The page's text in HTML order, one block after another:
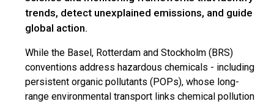
trends, detect unexplained emissions, and guide
global action.
While the Basel, Rotterdam and Stockholm (BRS)
conventions address hazardous chemicals - including
persistent organic pollutants (POPs), whose long-
range environmental transport links chemical pollution